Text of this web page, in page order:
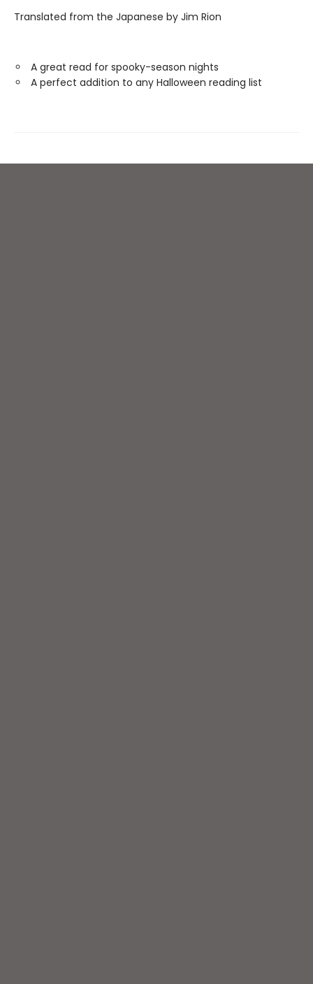
Translated from the Japanese by Jim Rion
A great read for spooky-season nights
A perfect addition to any Halloween reading list